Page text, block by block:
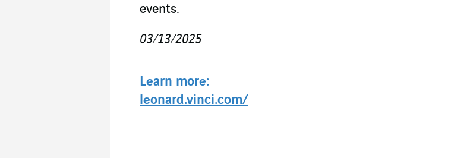
events.
03/13/2025
Learn more:
leonard.vinci.com/